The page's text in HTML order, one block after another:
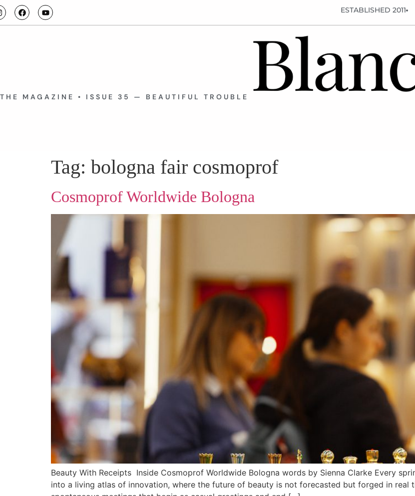
ESTABLISHED 2011
THE MAGAZINE • ISSUE 35 — BEAUTIFUL TROUBLE
Tag: bologna fair cosmoprof
Cosmoprof Worldwide Bologna
Beauty With Receipts Inside Cosmoprof Worldwide Bologna words by Sienna Clarke Every
into a living atlas of innovation, where the future of beauty is not forecasted but forged in real